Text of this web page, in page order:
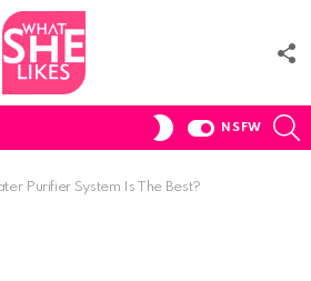
SWITCH
NSFW
Purifier System Is The Best?